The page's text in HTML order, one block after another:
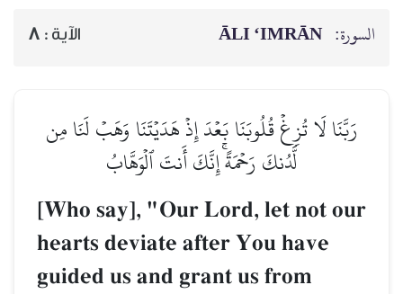
السورة: ĀLI ‘IMRĀN الآية : 8
رَبَّنَا لَا تُزِغۡ قُلُوبَنَا بَعۡدَ إِذۡ هَدَيۡتَنَا وَهَبۡ لَنَا مِن
لَّدُنكَ رَحۡمَةًۚ إِنَّكَ أَنتَ ٱلۡوَهَّابُ
[Who say], "Our Lord, let not our
hearts deviate after You have
guided us and grant us from